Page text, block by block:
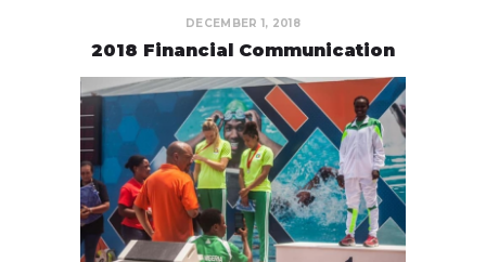
DECEMBER 1, 2018
2018 Financial Communication